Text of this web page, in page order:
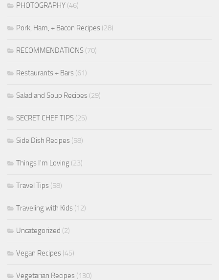
PHOTOGRAPHY (46)
Pork, Ham, + Bacon Recipes (28)
RECOMMENDATIONS (70)
Restaurants + Bars (61)
Salad and Soup Recipes (29)
SECRET CHEF TIPS (25)
Side Dish Recipes (58)
Things I'm Loving (23)
Travel Tips (58)
Traveling with Kids (12)
Uncategorized (2)
Vegan Recipes (45)
Vegetarian Recipes (130)